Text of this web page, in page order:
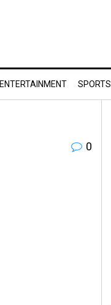
ENTERTAINMENT SPORTS
0